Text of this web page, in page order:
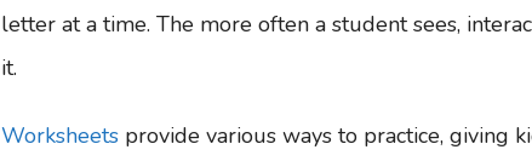
letter at a time. The more often a student sees,
it.
Worksheets provide various ways to practice, giving